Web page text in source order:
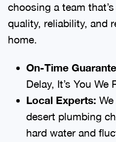
choosing a team
quality, reliability, and
home.
On-Time
Delay, It’s You We
Local Experts:
desert plumbing
hard water and